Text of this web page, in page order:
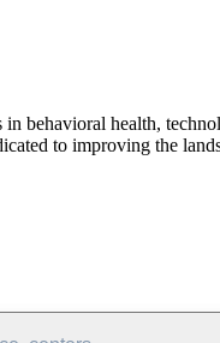
behavioral health,
to improving the